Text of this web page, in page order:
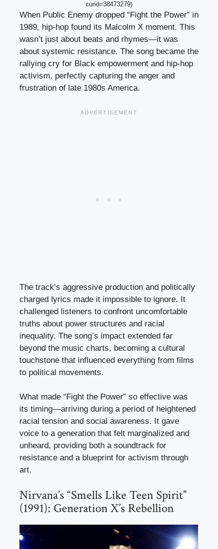
curid=38473279)
When Public Enemy dropped “Fight the Power” in
1989, hip-hop found its Malcolm X moment. This
wasn’t just about beats and rhymes—it was
about systemic resistance. The song became the
rallying cry for Black empowerment and hip-hop
activism, perfectly capturing the anger and
frustration of late 1980s America.
The track’s aggressive production and politically
charged lyrics made it impossible to ignore. It
challenged listeners to confront uncomfortable
truths about power structures and racial
inequality. The song’s impact extended far
beyond the music charts, becoming a cultural
touchstone that influenced everything from films
to political movements.
What made “Fight the Power” so effective was
its timing—arriving during a period of heightened
racial tension and social awareness. It gave
voice to a generation that felt marginalized and
unheard, providing both a soundtrack for
resistance and a blueprint for activism through
art.
Nirvana’s “Smells Like Teen Spirit”
(1991): Generation X’s Rebellion